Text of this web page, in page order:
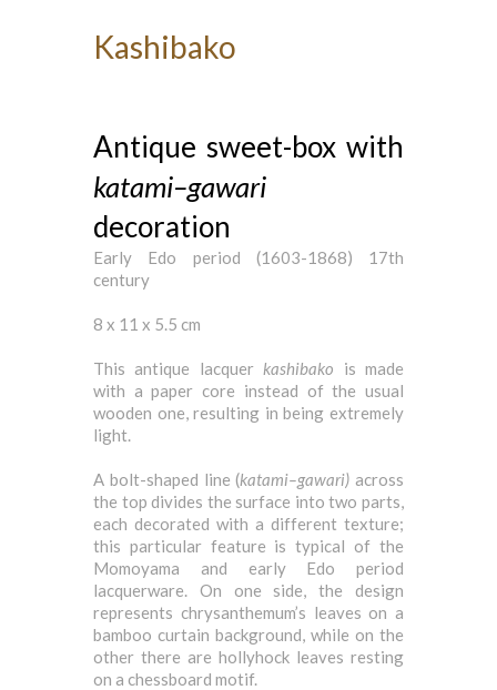
Kashibako
Antique sweet-box with
katami–gawari
decoration
Early Edo period (1603-1868) 17th
century
8 x 11 x 5.5 cm
This antique lacquerkashibako is made
with a paper core instead of the usual
wooden one, resulting in being extremely
light.
A bolt-shaped line (katami–gawari) across
the top divides the surface into two parts,
each decorated with a different texture;
this particular feature is typical of the
Momoyama and early Edo period
lacquerware. On one side, the design
represents chrysanthemum’s leaves on a
bamboo curtain background, while on the
other there are hollyhock leaves resting
on a chessboard motif.